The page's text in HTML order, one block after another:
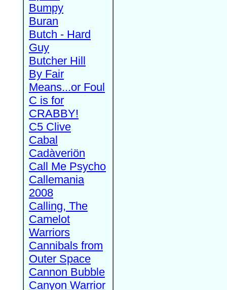
Bumpy
Buran
Butch - Hard
Guy
Butcher Hill
By Fair
Means...or Foul
C is for
CRABBY!
C5 Clive
Cabal
Cadàveriön
Call Me Psycho
Callemania
2008
Calling, The
Camelot
Warriors
Cannibals from
Outer Space
Cannon Bubble
Canyon Warrior